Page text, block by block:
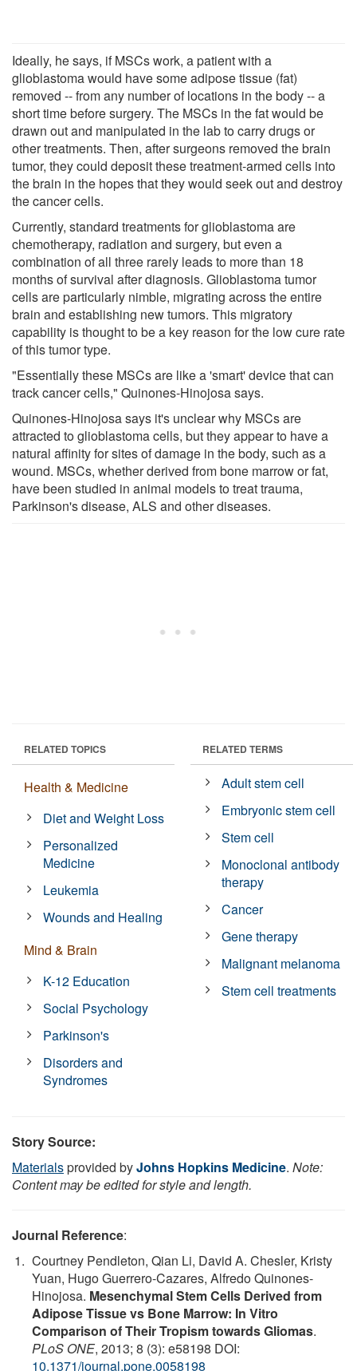
Ideally, he says, if MSCs work, a patient with a
glioblastoma would have some adipose tissue (fat)
removed -- from any number of locations in the body -- a
short time before surgery. The MSCs in the fat would be
drawn out and manipulated in the lab to carry drugs or
other treatments. Then, after surgeons removed the brain
tumor, they could deposit these treatment-armed cells into
the brain in the hopes that they would seek out and destroy
the cancer cells.
Currently, standard treatments for glioblastoma are
chemotherapy, radiation and surgery, but even a
combination of all three rarely leads to more than 18
months of survival after diagnosis. Glioblastoma tumor
cells are particularly nimble, migrating across the entire
brain and establishing new tumors. This migratory
capability is thought to be a key reason for the low cure rate
of this tumor type.
"Essentially these MSCs are like a 'smart' device that can
track cancer cells," Quinones-Hinojosa says.
Quinones-Hinojosa says it's unclear why MSCs are
attracted to glioblastoma cells, but they appear to have a
natural affinity for sites of damage in the body, such as a
wound. MSCs, whether derived from bone marrow or fat,
have been studied in animal models to treat trauma,
Parkinson's disease, ALS and other diseases.
RELATED TOPICS
Health & Medicine
Diet and Weight Loss
Personalized
Medicine
Leukemia
Wounds and Healing
Mind & Brain
K-12 Education
Social Psychology
Parkinson's
Disorders and
Syndromes
RELATED TERMS
Adult stem cell
Embryonic stem cell
Stem cell
Monoclonal antibody
therapy
Cancer
Gene therapy
Malignant melanoma
Stem cell treatments
Story Source:
Materialsprovided byJohns Hopkins Medicine. Note:
Content may be edited for style and length.
Journal Reference:
Courtney Pendleton, Qian Li, David A. Chesler, Kristy
Yuan, Hugo Guerrero-Cazares, Alfredo Quinones-
Hinojosa. Mesenchymal Stem Cells Derived from
Adipose Tissue vs Bone Marrow: In Vitro
Comparison of Their Tropism towards Gliomas.
PLoS ONE, 2013; 8 (3): e58198 DOI:
10.1371/journal.pone.0058198